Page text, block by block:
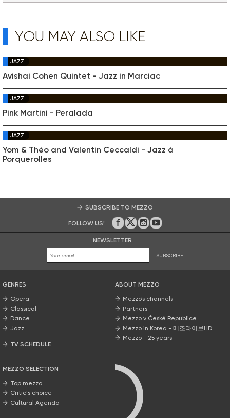
YOU MAY ALSO LIKE
JAZZ
Avishai Cohen Quintet - Jazz in Marciac
JAZZ
Pink Martini - Peralada
JAZZ
Yom & Théo and Valentin Ceccaldi - Jazz à
Porquerolles
SUBSCRIBE TO MEZZO
FOLLOW US! On Facebook
on Twitter
on Instagram
on Youtube
NEWSLETTER
SUBSCRIBE
GENRES
Opera
Classical
Dance
Jazz
TV SCHEDULE
MEZZO SELECTION
Top mezzo
Critic's choice
Cultural Agenda
ABOUT MEZZO
Mezzo’s channels
Partners
Mezzo v České Republice
Mezzo in Korea - 메조라이브HD
Mezzo - 25 years